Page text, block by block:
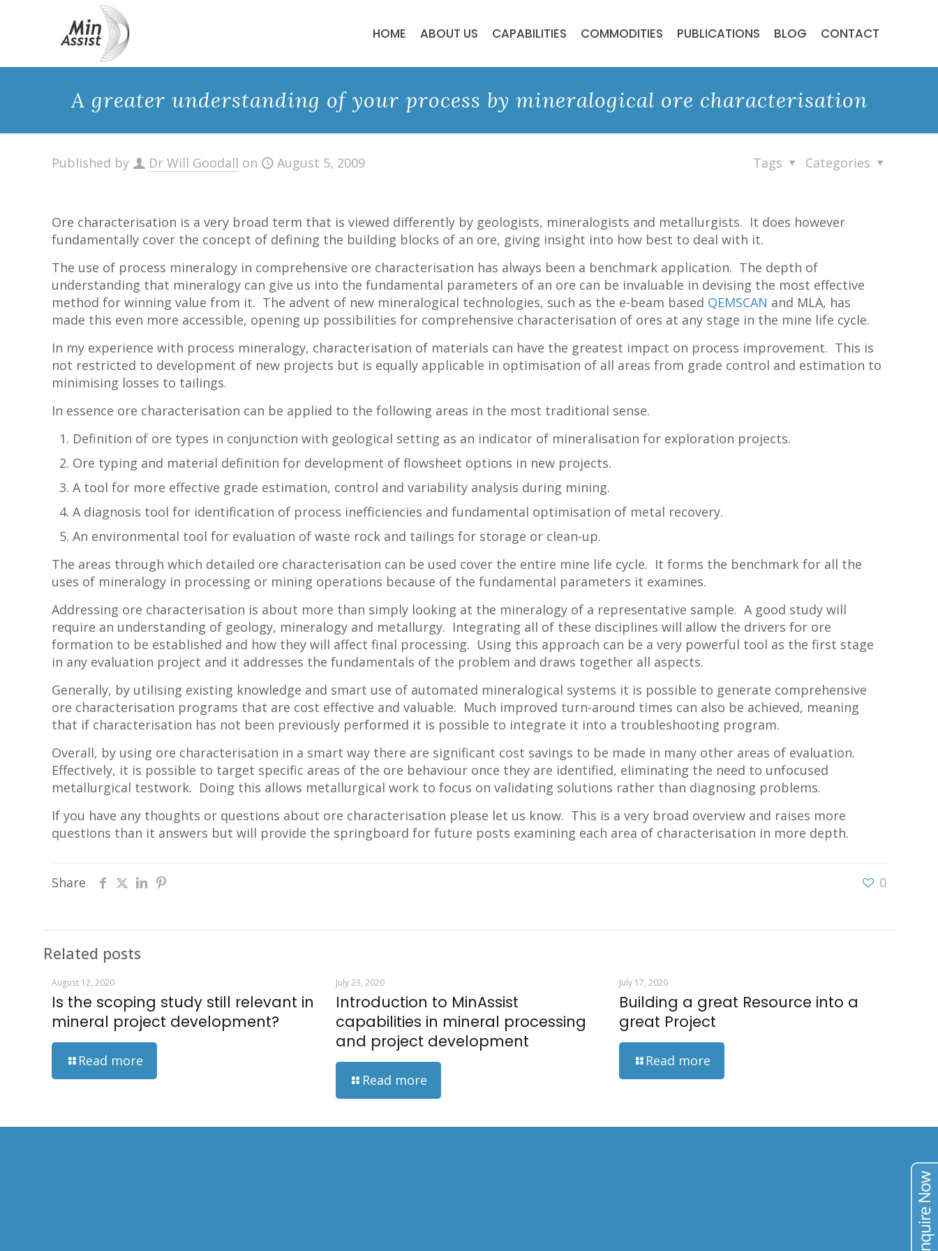
HOME ABOUT US CAPABILITIES COMMODITIES PUBLICATIONS BLOG CONTACT
A greater understanding of your process by mineralogical ore characterisation
Published by Dr Will Goodall on August 5, 2009 Categories
Tags
Ore characterisation is a very broad term that is viewed differently by geologists, mineralogists and metallurgists. It does however
fundamentally cover the concept of defining the building blocks of an ore, giving insight into how best to deal with it.
The use of process mineralogy in comprehensive ore characterisation has always been a benchmark application. The depth of
understanding that mineralogy can give us into the fundamental parameters of an ore can be invaluable in devising the most effective
method for winning value from it. The advent of new mineralogical technologies, such as the e-beam based QEMSCAN and MLA, has
made this even more accessible, opening up possibilities for comprehensive characterisation of ores at any stage in the mine life cycle.
In my experience with process mineralogy, characterisation of materials can have the greatest impact on process improvement. This is
not restricted to development of new projects but is equally applicable in optimisation of all areas from grade control and estimation to
minimising losses to tailings.
In essence ore characterisation can be applied to the following areas in the most traditional sense.
Definition of ore types in conjunction with geological setting as an indicator of mineralisation for exploration projects.
Ore typing and material definition for development of flowsheet options in new projects.
A tool for more effective grade estimation, control and variability analysis during mining.
A diagnosis tool for identification of process inefficiencies and fundamental optimisation of metal recovery.
An environmental tool for evaluation of waste rock and tailings for storage or clean-up.
The areas through which detailed ore characterisation can be used cover the entire mine life cycle. It forms the benchmark for all the
uses of mineralogy in processing or mining operations because of the fundamental parameters it examines.
Addressing ore characterisation is about more than simply looking at the mineralogy of a representative sample. A good study will
require an understanding of geology, mineralogy and metallurgy. Integrating all of these disciplines will allow the drivers for ore
formation to be established and how they will affect final processing. Using this approach can be a very powerful tool as the first stage
in any evaluation project and it addresses the fundamentals of the problem and draws together all aspects.
Generally, by utilising existing knowledge and smart use of automated mineralogical systems it is possible to generate comprehensive
ore characterisation programs that are cost effective and valuable. Much improved turn-around times can also be achieved, meaning
that if characterisation has not been previously performed it is possible to integrate it into a troubleshooting program.
Overall, by using ore characterisation in a smart way there are significant cost savings to be made in many other areas of evaluation.
Effectively, it is possible to target specific areas of the ore behaviour once they are identified, eliminating the need to unfocused
metallurgical testwork. Doing this allows metallurgical work to focus on validating solutions rather than diagnosing problems.
If you have any thoughts or questions about ore characterisation please let us know. This is a very broad overview and raises more
questions than it answers but will provide the springboard for future posts examining each area of characterisation in more depth.
Share 0
Related posts
August 12, 2020
Is the scoping study still relevant in
mineral project development?
Read more
July 23, 2020
Introduction to MinAssist
capabilities in mineral processing
and project development
Read more
July 17, 2020
Building a great Resource into a
great Project
Read more